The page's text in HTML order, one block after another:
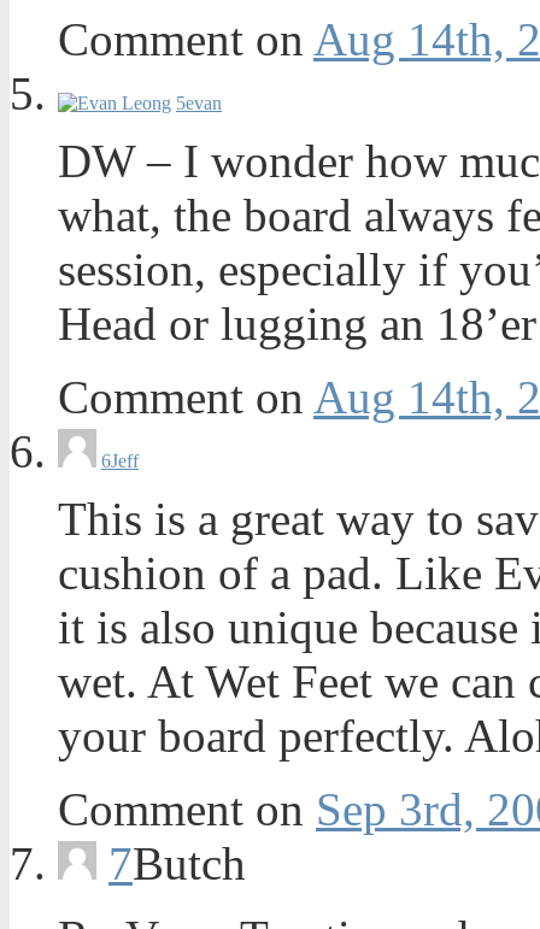
Comment on Aug 14th,
5evan
DW – I wonder how
what, the board always
session, especially if
Head or lugging an
Comment on Aug 14th,
6Jeff
This is a great way to
cushion of a pad. Like
it is also unique
wet. At Wet Feet we
your board perfectly.
Comment on Sep 3rd,
7Butch